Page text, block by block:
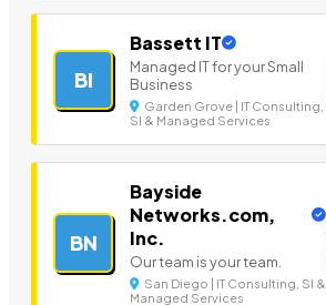
BI
Bassett IT
Managed IT for your Small
Business
Garden Grove | IT Consulting,
SI & Managed Services
BN
Bayside
Networks.com,
Inc.
Our team is your team.
San Diego | IT Consulting, SI &
Managed Services